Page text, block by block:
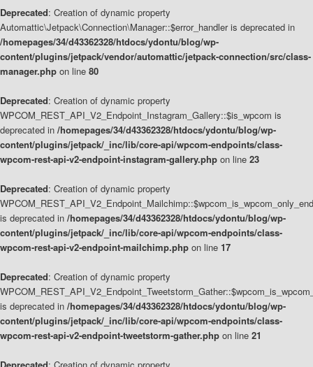
Deprecated: Creation of dynamic property
Automattic\Jetpack\Connection\Manager::$error_handler is deprecated in
/homepages/34/d43362328/htdocs/ydontu/blog/wp-
content/plugins/jetpack/vendor/automattic/jetpack-connection/src/class-
manager.php on line 80
Deprecated: Creation of dynamic property
WPCOM_REST_API_V2_Endpoint_Instagram_Gallery::$is_wpcom is
deprecated in /homepages/34/d43362328/htdocs/ydontu/blog/wp-
content/plugins/jetpack/_inc/lib/core-api/wpcom-endpoints/class-
wpcom-rest-api-v2-endpoint-instagram-gallery.php on line 23
Deprecated: Creation of dynamic property
is deprecated in /homepages/34/d43362328/htdocs/ydontu/blog/wp-
content/plugins/jetpack/_inc/lib/core-api/wpcom-endpoints/class-
wpcom-rest-api-v2-endpoint-mailchimp.php on line 17
Deprecated: Creation of dynamic property
is deprecated in /homepages/34/d43362328/htdocs/ydontu/blog/wp-
content/plugins/jetpack/_inc/lib/core-api/wpcom-endpoints/class-
wpcom-rest-api-v2-endpoint-tweetstorm-gather.php on line 21